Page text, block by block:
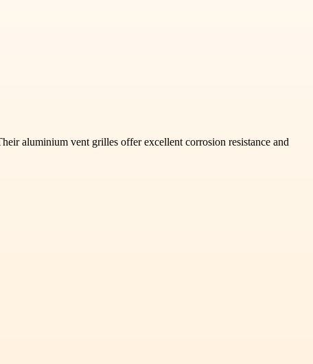
aluminium vent grilles offer excellent corrosion resistance and